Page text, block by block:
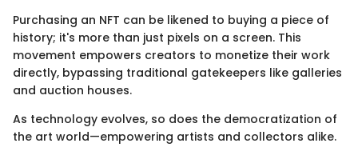
Purchasing an NFT can be likened to buying a piece of
history; it's more than just pixels on a screen. This
movement empowers creators to monetize their work
directly, bypassing traditional gatekeepers like galleries
and auction houses.
As technology evolves, so does the democratization of
the art world—empowering artists and collectors alike.